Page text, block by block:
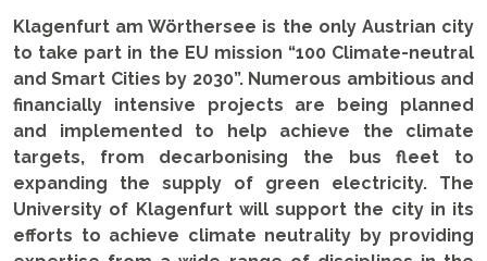
Klagenfurt am Wörthersee is the only Austrian city
to take part in the EU mission “100 Climate-neutral
and Smart Cities by 2030”. Numerous ambitious and
financially intensive projects are being planned
and implemented to help achieve the climate
targets, from decarbonising the bus fleet to
expanding the supply of green electricity. The
University of Klagenfurt will support the city in its
efforts to achieve climate neutrality by providing